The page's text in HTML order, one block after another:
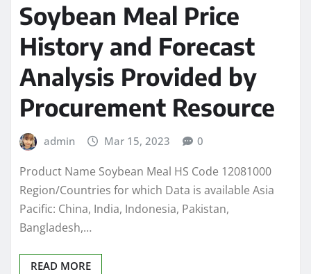
Soybean Meal Price
History and Forecast
Analysis Provided by
Procurement Resource
admin Mar 15, 2023 0
Product Name Soybean Meal HS Code 12081000
Region/Countries for which Data is available Asia
Pacific: China, India, Indonesia, Pakistan,
Bangladesh,…
READ MORE